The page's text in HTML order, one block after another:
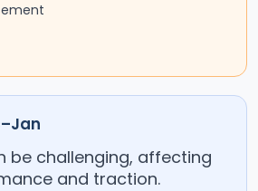
be challenging, affecting
and traction.